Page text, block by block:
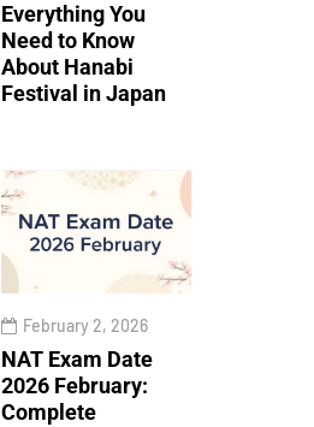
Everything You
Need to Know
About Hanabi
Festival in Japan
February 2, 2026
NAT Exam Date
2026 February:
Complete